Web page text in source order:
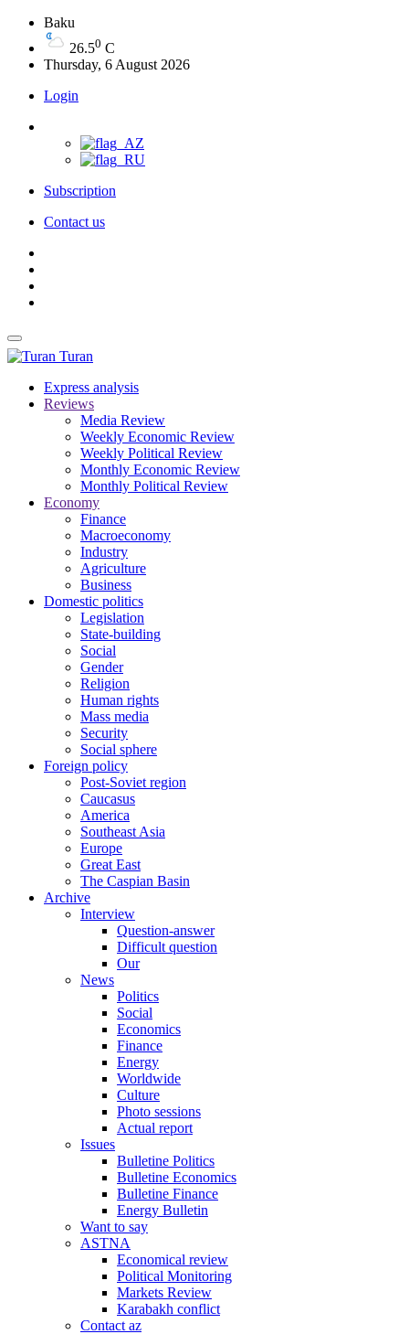
Baku
26.50 C
Thursday, 6 August 2026
Login
Subscription
Contact us
Turan
Express analysis
Reviews
Media Review
Weekly Economic Review
Weekly Political Review
Monthly Economic Review
Monthly Political Review
Economy
Finance
Macroeconomy
Industry
Agriculture
Business
Domestic politics
Legislation
State-building
Social
Gender
Religion
Human rights
Mass media
Security
Social sphere
Foreign policy
Post-Soviet region
Caucasus
America
Southeast Asia
Europe
Great East
The Caspian Basin
Archive
Interview
Question-answer
Difficult question
Our
News
Politics
Social
Economics
Finance
Energy
Worldwide
Culture
Photo sessions
Actual report
Issues
Bulletine Politics
Bulletine Economics
Bulletine Finance
Energy Bulletin
Want to say
ASTNA
Economical review
Political Monitoring
Markets Review
Karabakh conflict
Contact az